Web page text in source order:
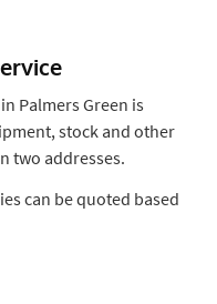
Palmers Green is
stock and other
two addresses.
can be quoted based